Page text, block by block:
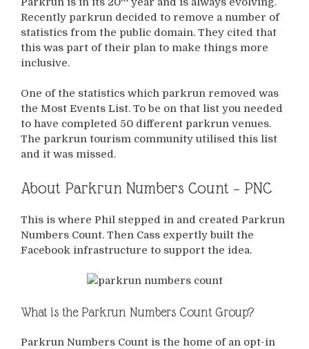
Recently parkrun decided to remove a number of
statistics from the public domain. They cited that
this was part of their plan to make things more
inclusive.
One of the statistics which parkrun removed was
the Most Events List. To be on that list you needed
to have completed 50 different parkrun venues.
The parkrun tourism community utilised this list
and it was missed.
About Parkrun Numbers Count – PNC
This is where Phil stepped in and created Parkrun
Numbers Count. Then Cass expertly built the
Facebook infrastructure to support the idea.
What is the Parkrun Numbers Count Group?
Parkrun Numbers Count is the home of an opt-in